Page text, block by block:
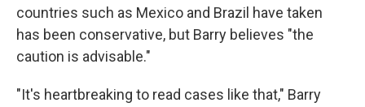
countries such as Mexico and Brazil have taken
has been conservative, but Barry believes "the
caution is advisable."
"It's heartbreaking to read cases like that," Barry